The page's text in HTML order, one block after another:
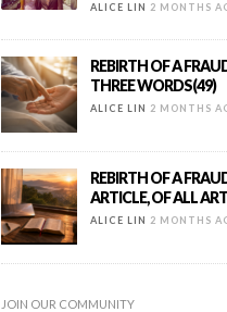
ALICE LIN 2 MONTHS
REBIRTH OF A
THREE WORDS(49)
ALICE LIN 2 MONTHS
REBIRTH OF A
ARTICLE, OF ALL
ALICE LIN 2 MONTHS
JOIN OUR COMMUNITY